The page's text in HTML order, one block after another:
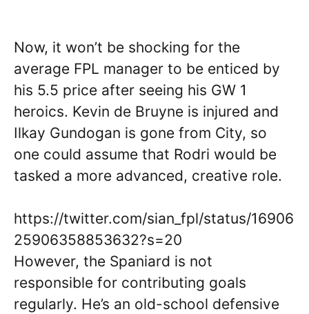
Now, it won’t be shocking for the
average FPL manager to be enticed by
his 5.5 price after seeing his GW 1
heroics. Kevin de Bruyne is injured and
Ilkay Gundogan is gone from City, so
one could assume that Rodri would be
tasked a more advanced, creative role.
https://twitter.com/sian_fpl/status/16906
25906358853632?s=20
However, the Spaniard is not
responsible for contributing goals
regularly. He’s an old-school defensive